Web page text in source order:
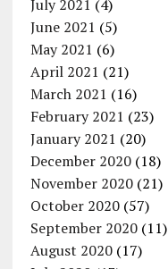
July 2021 (4)
June 2021 (5)
May 2021 (6)
April 2021 (21)
March 2021 (16)
February 2021 (23)
January 2021 (20)
December 2020(18)
November 2020(21)
October 2020(57)
September 2020(11)
August 2020(17)